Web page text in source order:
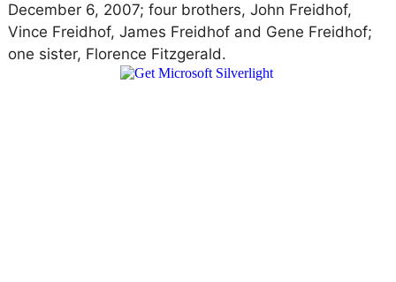
December 6, 2007; four brothers, John Freidhof,
Vince Freidhof, James Freidhof and Gene Freidhof;
one sister, Florence Fitzgerald.